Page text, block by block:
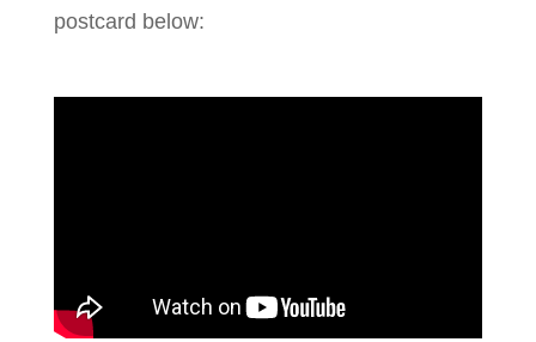
postcard below: